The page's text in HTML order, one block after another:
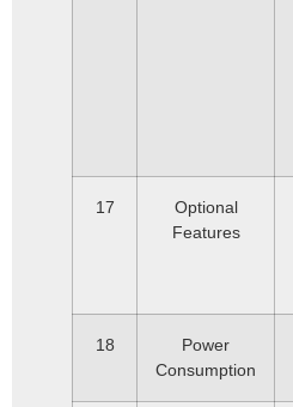
17
Optional
Features
18
Power
Consumption